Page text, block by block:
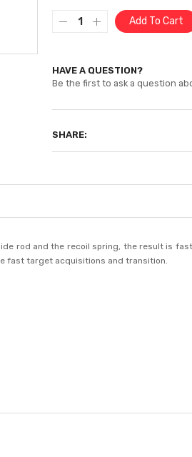
Add To Cart
HAVE A QUESTION?
Be the first to ask a question
SHARE:
rod and the recoil spring, the result is
fast target acquisitions and transition.